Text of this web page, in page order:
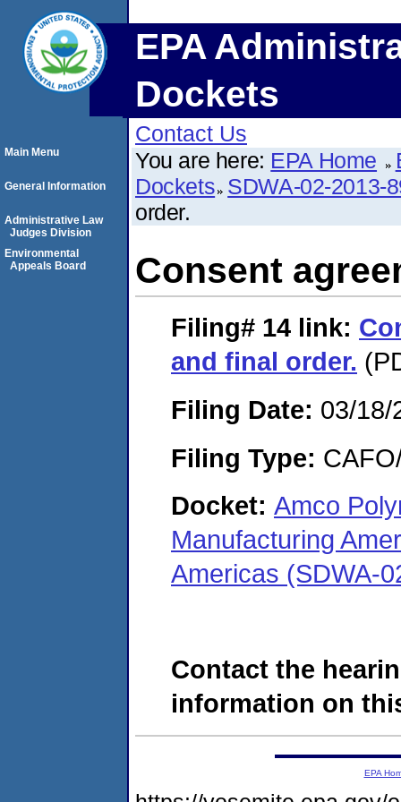
EPA
Dockets
Contact Us
You are here: EPA Home
Dockets SDWA-02-2013-
order.
Consent
Filing# 14 link:
and final order.
Filing Date: 03/18/
Filing Type:
Docket: Amco
Manufacturing
Americas (SDWA-
Contact the
information on
Main Menu
General Information
Administrative Law
Judges Division
Environmental
Appeals Board
EPA